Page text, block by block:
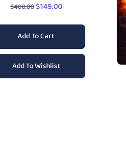
$400.00$149.00
Add To Cart
Add To Wishlist